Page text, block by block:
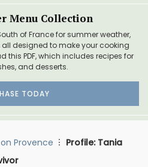
Menu Collection
of France for summer weather,
designed to make your cooking
this PDF, which includes recipes for
and desserts.
TODAY
Provence
Profile: Tania